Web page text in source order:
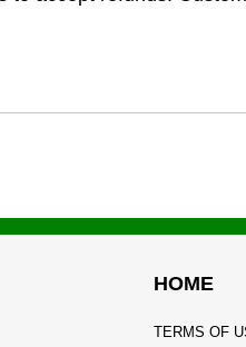
HOME
TERMS OF